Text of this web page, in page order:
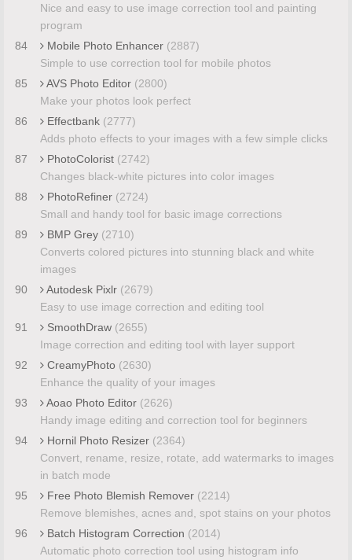
Nice and easy to use image correction tool and painting
program
84
Mobile Photo Enhancer (2887)
Simple to use correction tool for mobile photos
85
AVS Photo Editor (2800)
Make your photos look perfect
86
Effectbank (2777)
Adds photo effects to your images with a few simple clicks
87
PhotoColorist (2742)
Changes black-white pictures into color images
88
PhotoRefiner (2724)
Small and handy tool for basic image corrections
89
BMP Grey (2710)
Converts colored pictures into stunning black and white
images
90
Autodesk Pixlr (2679)
Easy to use image correction and editing tool
91
SmoothDraw (2655)
Image correction and editing tool with layer support
92
CreamyPhoto (2630)
Enhance the quality of your images
93
Aoao Photo Editor (2626)
Handy image editing and correction tool for beginners
94
Hornil Photo Resizer (2364)
Convert, rename, resize, rotate, add watermarks to images
in batch mode
95
Free Photo Blemish Remover (2214)
Remove blemishes, acnes and, spot stains on your photos
96
Batch Histogram Correction (2014)
Automatic photo correction tool using histogram info